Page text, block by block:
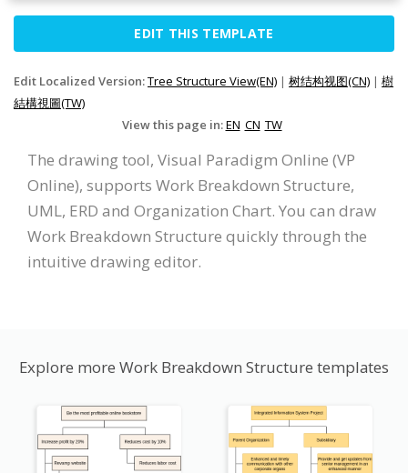
EDIT THIS TEMPLATE
Edit Localized Version:Tree Structure View(EN) | 树结构视图(CN) | 樹
結構視圖(TW)
View this page in:EN CN TW
The drawing tool, Visual Paradigm Online (VP
Online), supports Work Breakdown Structure,
UML, ERD and Organization Chart. You can draw
Work Breakdown Structure quickly through the
intuitive drawing editor.
Explore more Work Breakdown Structure templates